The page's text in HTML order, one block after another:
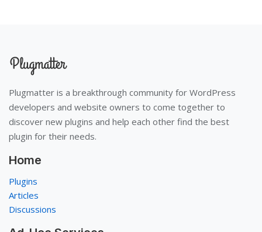
Plugmatter is a breakthrough community for WordPress
developers and website owners to come together to
discover new plugins and help each other find the best
plugin for their needs.
Home
Plugins
Articles
Discussions